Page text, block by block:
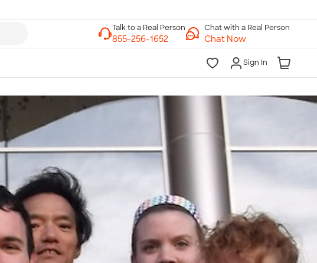
Chat with a Real Person
Chat Now
Sign In
Talk to a Real Person
7 Days a Week
8am-Midnight ET Mon-Fri
10am-6pm ET Saturday
10am-6pm ET Sunday
855-256-1652